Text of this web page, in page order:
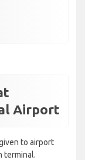
Airport
to airport
terminal.